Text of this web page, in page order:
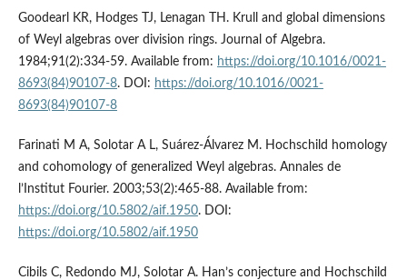
Goodearl KR, Hodges TJ, Lenagan TH. Krull and global dimensions
of Weyl algebras over division rings. Journal of Algebra.
1984;91(2):334-59. Available from: https://doi.org/10.1016/0021-
8693(84)90107-8. DOI: https://doi.org/10.1016/0021-
8693(84)90107-8
Farinati M A, Solotar A L, Suárez-Álvarez M. Hochschild homology
and cohomology of generalized Weyl algebras. Annales de
l’Institut Fourier. 2003;53(2):465-88. Available from:
https://doi.org/10.5802/aif.1950. DOI:
https://doi.org/10.5802/aif.1950
Cibils C, Redondo MJ, Solotar A. Han’s conjecture and Hochschild